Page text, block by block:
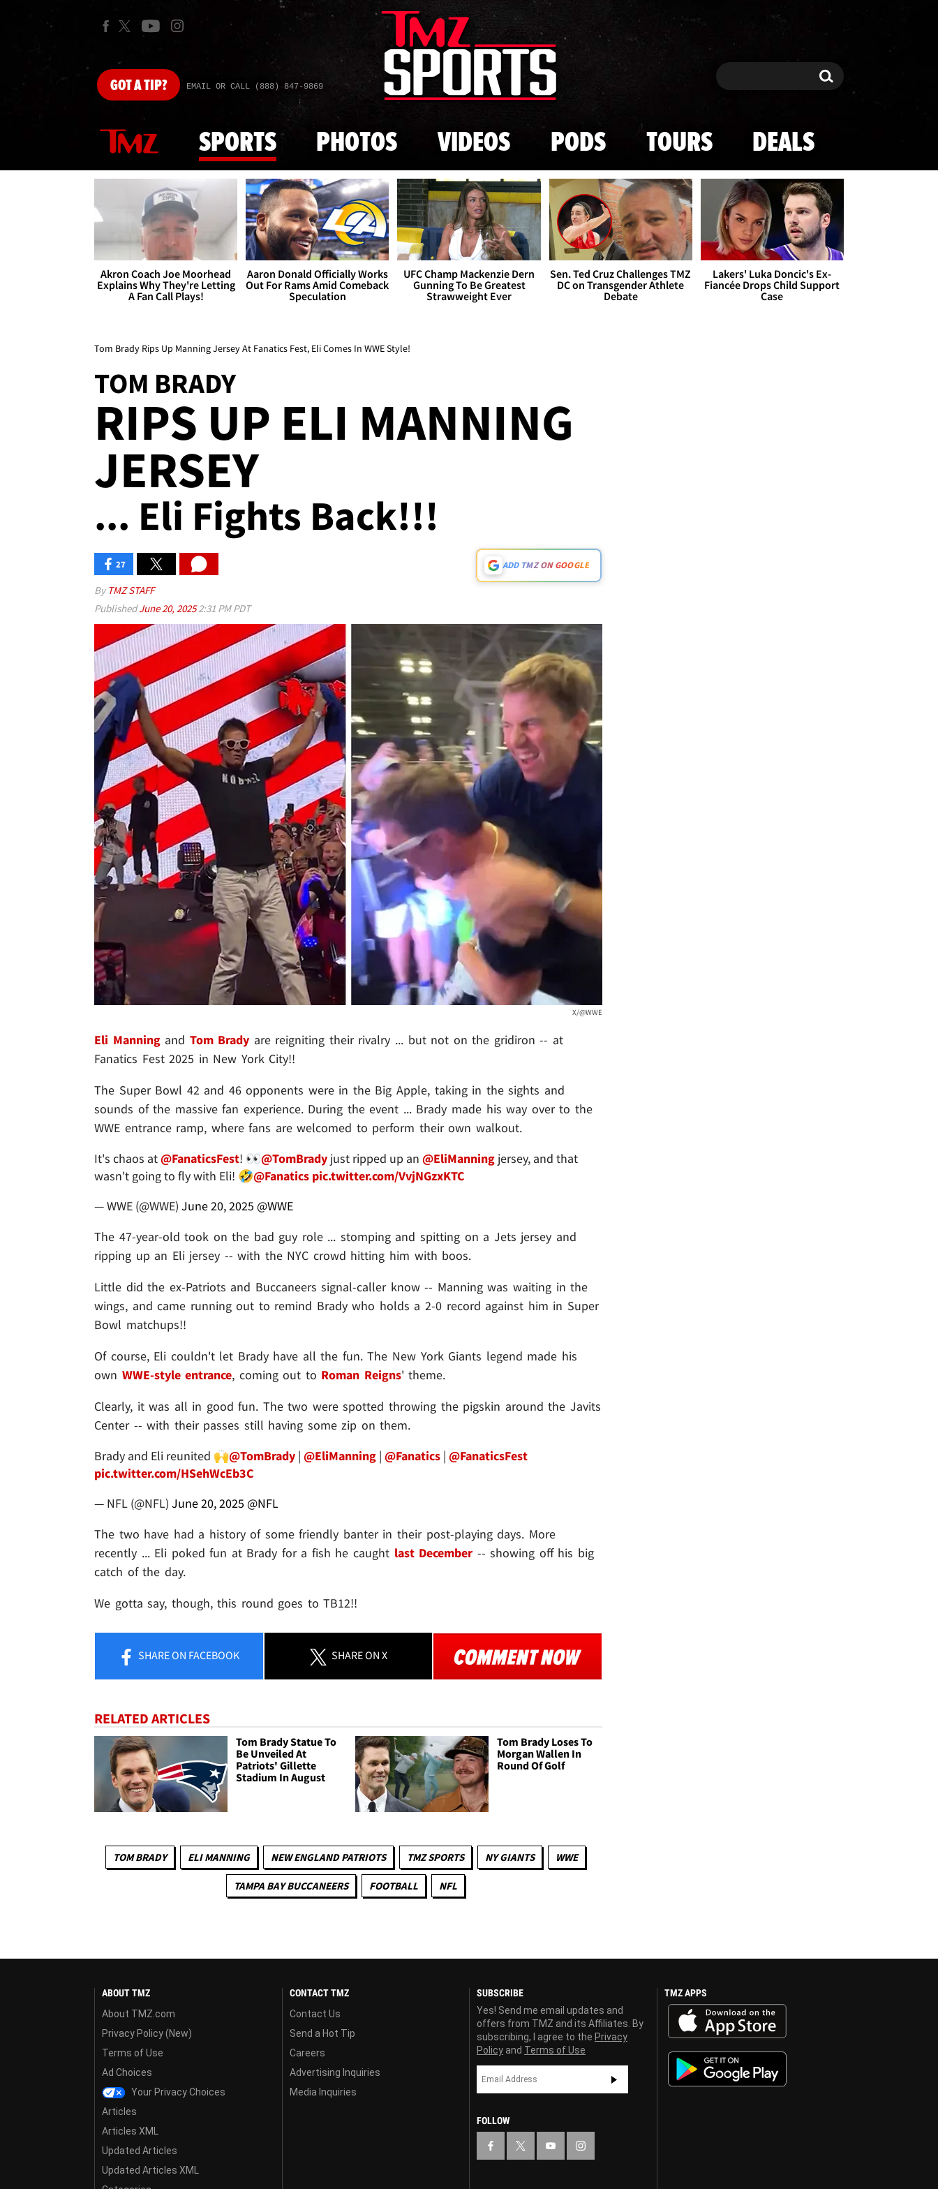
Skip to main content
GOTA TIP? EMAIL OR CALL (888) 847-9869 Search Search
SPORTS PHOTOS VIDEOS PODS TOURS DEALS
Akron Coach Joe Moorhead
Explains Why They're Letting
A Fan Call Plays!
Aaron Donald Officially Works
Out For Rams Amid Comeback
Speculation
UFC Champ Mackenzie Dern
Gunning To Be Greatest
Strawweight Ever
Sen. Ted Cruz Challenges TMZ
DC on Transgender Athlete
Debate
Lakers' Luka Doncic's Ex-
Fiancée Drops Child Support
Case
Tom Brady Rips Up Manning Jersey At Fanatics Fest, Eli Comes In WWE Style!
TOM BRADY
RIPS UP ELI MANNING
JERSEY
... Eli Fights Back!!!
27 ADD TMZ ON GOOGLE
By TMZ STAFF
PublishedJune 20, 20252:31 PM PDT
X/@WWE
Eli Manning and Tom Brady are reigniting their rivalry ... but not on the gridiron -- at
Fanatics Fest 2025 in New York City!!
The Super Bowl 42 and 46 opponents were in the Big Apple, taking in the sights and
sounds of the massive fan experience. During the event ... Brady made his way over to the
WWE entrance ramp, where fans are welcomed to perform their own walkout.
It's chaos at@FanaticsFest! 👀@TomBrady just ripped up an @EliManning jersey, and that
wasn't going to fly with Eli! 🤣@Fanatics pic.twitter.com/VvjNGzxKTC
— WWE (@WWE) June 20, 2025 @WWE
The 47-year-old took on the bad guy role ... stomping and spitting on a Jets jersey and
ripping up an Eli jersey -- with the NYC crowd hitting him with boos.
Little did the ex-Patriots and Buccaneers signal-caller know -- Manning was waiting in the
wings, and came running out to remind Brady who holds a 2-0 record against him in Super
Bowl matchups!!
Of course, Eli couldn't let Brady have all the fun. The New York Giants legend made his
own WWE-style entrance, coming out to Roman Reigns' theme.
Clearly, it was all in good fun. The two were spotted throwing the pigskin around the Javits
Center -- with their passes still having some zip on them.
Brady and Eli reunited 🙌@TomBrady | @EliManning | @Fanatics | @FanaticsFest
pic.twitter.com/HSehWcEb3C
— NFL (@NFL) June 20, 2025 @NFL
The two have had a history of some friendly banter in their post-playing days. More
recently ... Eli poked fun at Brady for a fish he caught last December-- showing off his big
catch of the day.
We gotta say, though, this round goes to TB12!!
SHAREON FACEBOOK SHAREON X
RELATED ARTICLES
Tom Brady Statue To
Be Unveiled At
Patriots' Gillette
Stadium In August
Tom Brady Loses To
Morgan Wallen In
Round Of Golf
TOM BRADY ELI MANNING NEW ENGLAND PATRIOTS TMZ SPORTS NY GIANTS WWE
TAMPA BAY BUCCANEERS FOOTBALL NFL
ABOUT TMZ
About TMZ.com
Privacy Policy (New)
Terms of Use
Ad Choices
Your Privacy Choices
Articles
Articles XML
Updated Articles
Updated Articles XML
CONTACT TMZ
Contact Us
Send a Hot Tip
Careers
Advertising Inquiries
Media Inquiries
SUBSCRIBE
Yes! Send me email updates and
offers from TMZ and its Affiliates. By
subscribing, I agree to the Privacy
Policy and Terms of Use
FOLLOW
TMZ APPS